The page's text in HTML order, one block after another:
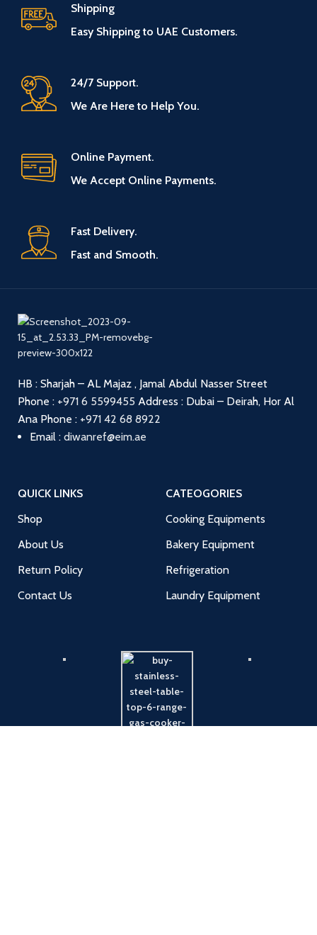
Shipping
Easy Shipping to UAE Customers.
24/7 Support.
We Are Here to Help You.
Online Payment.
We Accept Online Payments.
Fast Delivery.
Fast and Smooth.
HB : Sharjah – AL Majaz , Jamal Abdul Nasser Street
Phone : +971 6 5599455 Address : Dubai – Deirah, Hor Al
Ana Phone : +971 42 68 8922
Email : diwanref@eim.ae
QUICK LINKS
Shop
About Us
Return Policy
Contact Us
CATEOGORIES
Cooking Equipments
Bakery Equipment
Refrigeration
Laundry Equipment